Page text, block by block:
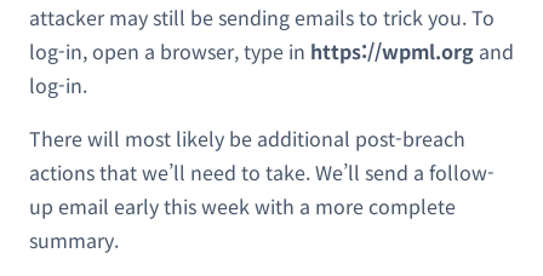
attacker may still be sending emails to trick you. To
log-in, open a browser, type in https://wpml.org and
log-in.
There will most likely be additional post-breach
actions that we’ll need to take. We’ll send a follow-
up email early this week with a more complete
summary.